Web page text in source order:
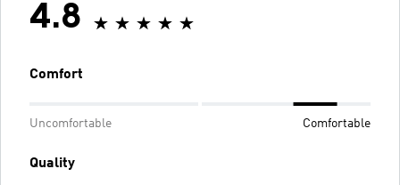
4.8
Comfort
Uncomfortable Comfortable
Quality